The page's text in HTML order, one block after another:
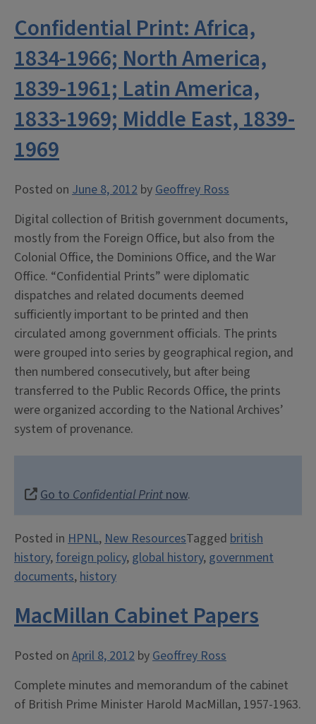
Confidential Print: Africa,
1834-1966; North America,
1839-1961; Latin America,
1833-1969; Middle East, 1839-
1969
Posted on June 8, 2012 byGeoffrey Ross
Digital collection of British government documents,
mostly from the Foreign Office, but also from the
Colonial Office, the Dominions Office, and the War
Office. “Confidential Prints” were diplomatic
dispatches and related documents deemed
sufficiently important to be printed and then
circulated among government officials. The prints
were grouped into series by geographical region, and
then numbered consecutively, but after being
transferred to the Public Records Office, the prints
were organized according to the National Archives’
system of provenance.
Go toConfidential Printnow.
Posted in HPNL,New ResourcesTagged british
history,foreign policy, global history, government
documents,history
MacMillan Cabinet Papers
Posted on April 8, 2012 byGeoffrey Ross
Complete minutes and memorandum of the cabinet
of British Prime Minister Harold MacMillan, 1957-1963.